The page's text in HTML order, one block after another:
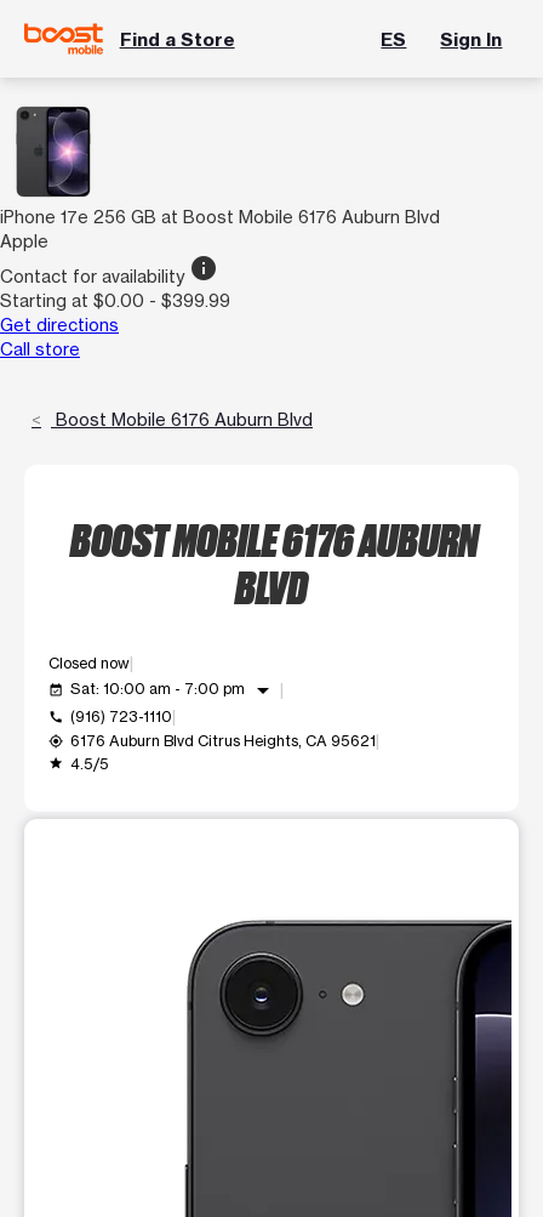
Find a Store ES Sign In
iPhone 17e 256 GB at Boost Mobile 6176 Auburn Blvd
Apple
Contact for availability info
Starting at $0.00 - $399.99
Get directions
Call store
Boost Mobile 6176 Auburn Blvd
BOOST MOBILE 6176 AUBURN
BLVD
Closed now
event_available Sat: 10:00 am - 7:00 pm arrow_drop_down
call (916) 723-1110
my_location 6176 Auburn Blvd Citrus Heights, CA 95621
grade 4.5/5